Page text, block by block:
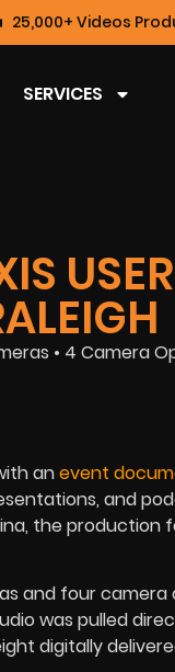
25,000+ Videos
SERVICES
USER
• 4 Camera
anevent
and
the production
and four
was pulled
digitally